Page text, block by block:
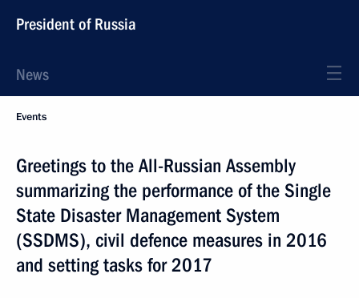
President of Russia
News
Events
Greetings to the All-Russian Assembly
summarizing the performance of the Single
State Disaster Management System
(SSDMS), civil defence measures in 2016
and setting tasks for 2017